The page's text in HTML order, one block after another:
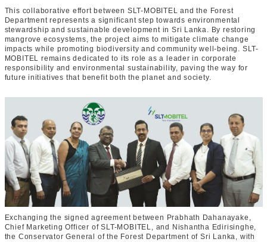
This collaborative effort between SLT-MOBITEL and the Forest
Department represents a significant step towards environmental
stewardship and sustainable development in Sri Lanka. By restoring
mangrove ecosystems, the project aims to mitigate climate change
impacts while promoting biodiversity and community well-being. SLT-
MOBITEL remains dedicated to its role as a leader in corporate
responsibility and environmental sustainability, paving the way for
future initiatives that benefit both the planet and society.
Exchanging the signed agreement between Prabhath Dahanayake,
Chief Marketing Officer of SLT-MOBITEL, and Nishantha Edirisinghe,
the Conservator General of the Forest Department of Sri Lanka, with